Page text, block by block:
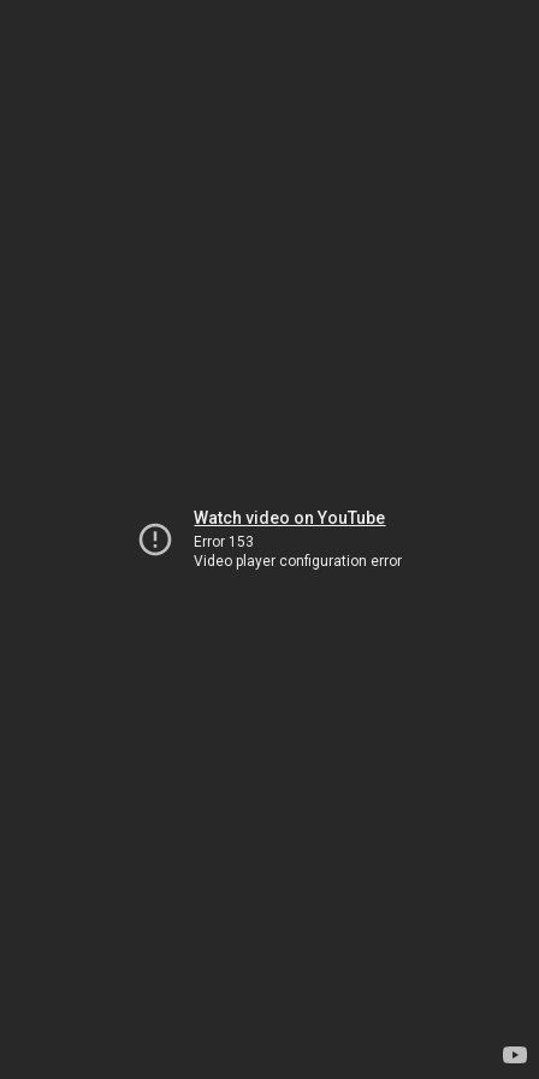
Watch video on YouTube
Error 153
Video player configuration error